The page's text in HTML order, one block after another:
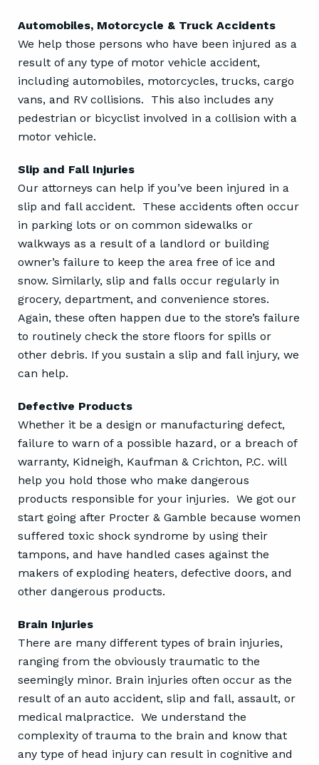
Automobiles, Motorcycle & Truck Accidents
We help those persons who have been injured as a
result of any type of motor vehicle accident,
including automobiles, motorcycles, trucks, cargo
vans, and RV collisions. This also includes any
pedestrian or bicyclist involved in a collision with a
motor vehicle.
Slip and Fall Injuries
Our attorneys can help if you’ve been injured in a
slip and fall accident. These accidents often occur
in parking lots or on common sidewalks or
walkways as a result of a landlord or building
owner’s failure to keep the area free of ice and
snow. Similarly, slip and falls occur regularly in
grocery, department, and convenience stores.
Again, these often happen due to the store’s failure
to routinely check the store floors for spills or
other debris. If you sustain a slip and fall injury, we
can help.
Defective Products
Whether it be a design or manufacturing defect,
failure to warn of a possible hazard, or a breach of
warranty, Kidneigh, Kaufman & Crichton, P.C. will
help you hold those who make dangerous
products responsible for your injuries. We got our
start going after Procter & Gamble because women
suffered toxic shock syndrome by using their
tampons, and have handled cases against the
makers of exploding heaters, defective doors, and
other dangerous products.
Brain Injuries
There are many different types of brain injuries,
ranging from the obviously traumatic to the
seemingly minor. Brain injuries often occur as the
result of an auto accident, slip and fall, assault, or
medical malpractice. We understand the
complexity of trauma to the brain and know that
any type of head injury can result in cognitive and